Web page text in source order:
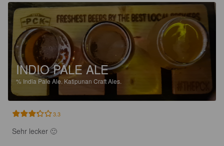
INDIO PALE ALE
% India Pale Ale. Katipunan Craft Ales.
3.3
Sehr lecker 🙂